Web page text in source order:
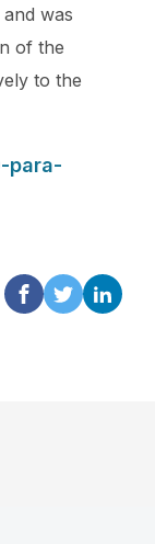
was
of the
to the
para-